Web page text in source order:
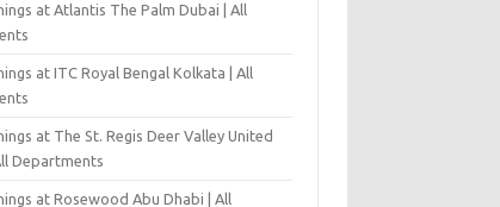
at Atlantis The Palm Dubai | All
at ITC Royal Bengal Kolkata | All
at The St. Regis Deer Valley United
Departments
at Rosewood Abu Dhabi | All